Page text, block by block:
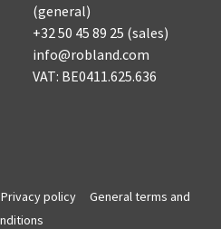
(general)
+32 50 45 89 25 (sales)
info@robland.com
VAT: BE0411.625.636
Privacy policy
General terms and